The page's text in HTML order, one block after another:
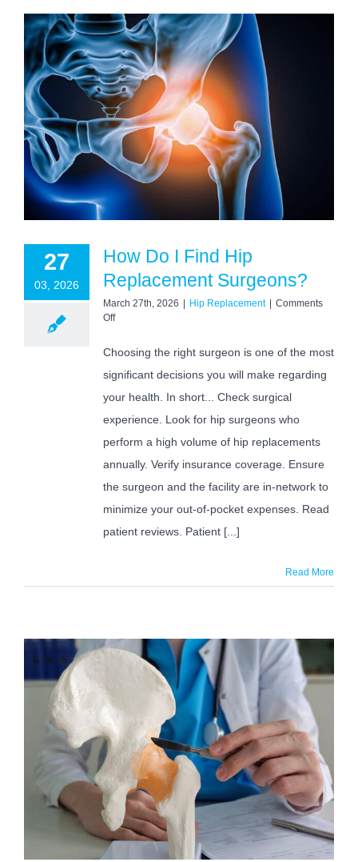
27
03, 2026
How Do I Find Hip
Replacement Surgeons?
March 27th, 2026 Hip Replacement
Comments
Offon
Find
Replacement
Surgeons?
Choosing the right surgeon is one of the most
significant decisions you will make regarding
your health. In short... Check surgical
experience. Look for hip surgeons who
perform a high volume of hip replacements
annually. Verify insurance coverage. Ensure
the surgeon and the facility are in-network to
minimize your out-of-pocket expenses. Read
patient reviews. Patient [...]
Read More